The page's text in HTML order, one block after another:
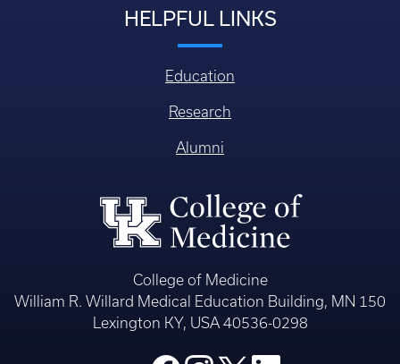
HELPFUL LINKS
Education
Research
Alumni
College of Medicine
William R. Willard Medical Education Building, MN 150
Lexington KY, USA 40536-0298